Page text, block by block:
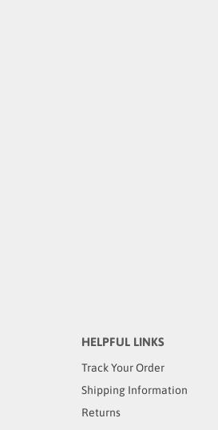
HELPFUL LINKS
Track Your Order
Shipping Information
Returns